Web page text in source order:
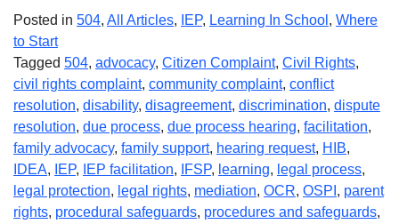
Posted in 504, All Articles, IEP, Learning In School , Where
to Start
Tagged 504, advocacy, Citizen Complaint, Civil Rights,
civil rights complaint, community complaint, conflict
resolution, disability, disagreement, discrimination, dispute
resolution, due process, due process hearing, facilitation,
family advocacy, family support, hearing request, HIB,
IDEA, IEP, IEP facilitation, IFSP, learning, legal process,
legal protection, legal rights, mediation, OCR, OSPI , parent
rights, procedural safeguards, procedures and safeguards,